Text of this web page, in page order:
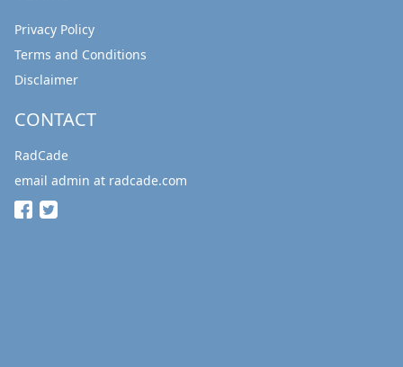
Privacy Policy
Terms and Conditions
Disclaimer
CONTACT
RadCade
email admin at radcade.com